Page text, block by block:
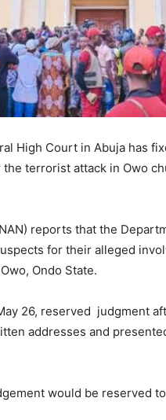
High Court in Abuja has
terrorist attack in Owo
reports that the
for their alleged
Ondo State.
26, reserved judgment
addresses and
would be reserved